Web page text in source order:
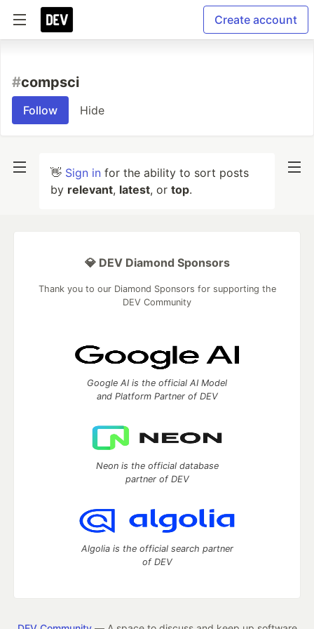
Create account
#compsci
Follow Hide
👋 Sign in for the ability to sort posts
by relevant, latest, or top.
💎 DEV Diamond Sponsors
Thank you to our Diamond Sponsors for supporting the
DEV Community
Google AI is the official AI Model
and Platform Partner of DEV
Neon is the official database
partner of DEV
Algolia is the official search partner
of DEV